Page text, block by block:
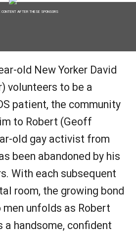
CONTENT AFTER THESE SPONSORS
old New Yorker David
volunteers to be a
patient, the community
to Robert (Geoff
old gay activist from
been abandoned by his
With each subsequent
room, the growing bond
unfolds as Robert
handsome, confident